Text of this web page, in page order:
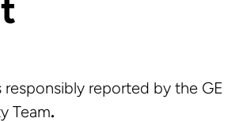
responsibly reported by the GE
Team.